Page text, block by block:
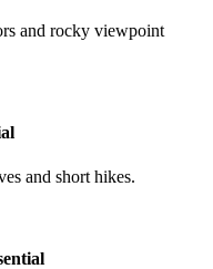
and rocky viewpoint
and short hikes.